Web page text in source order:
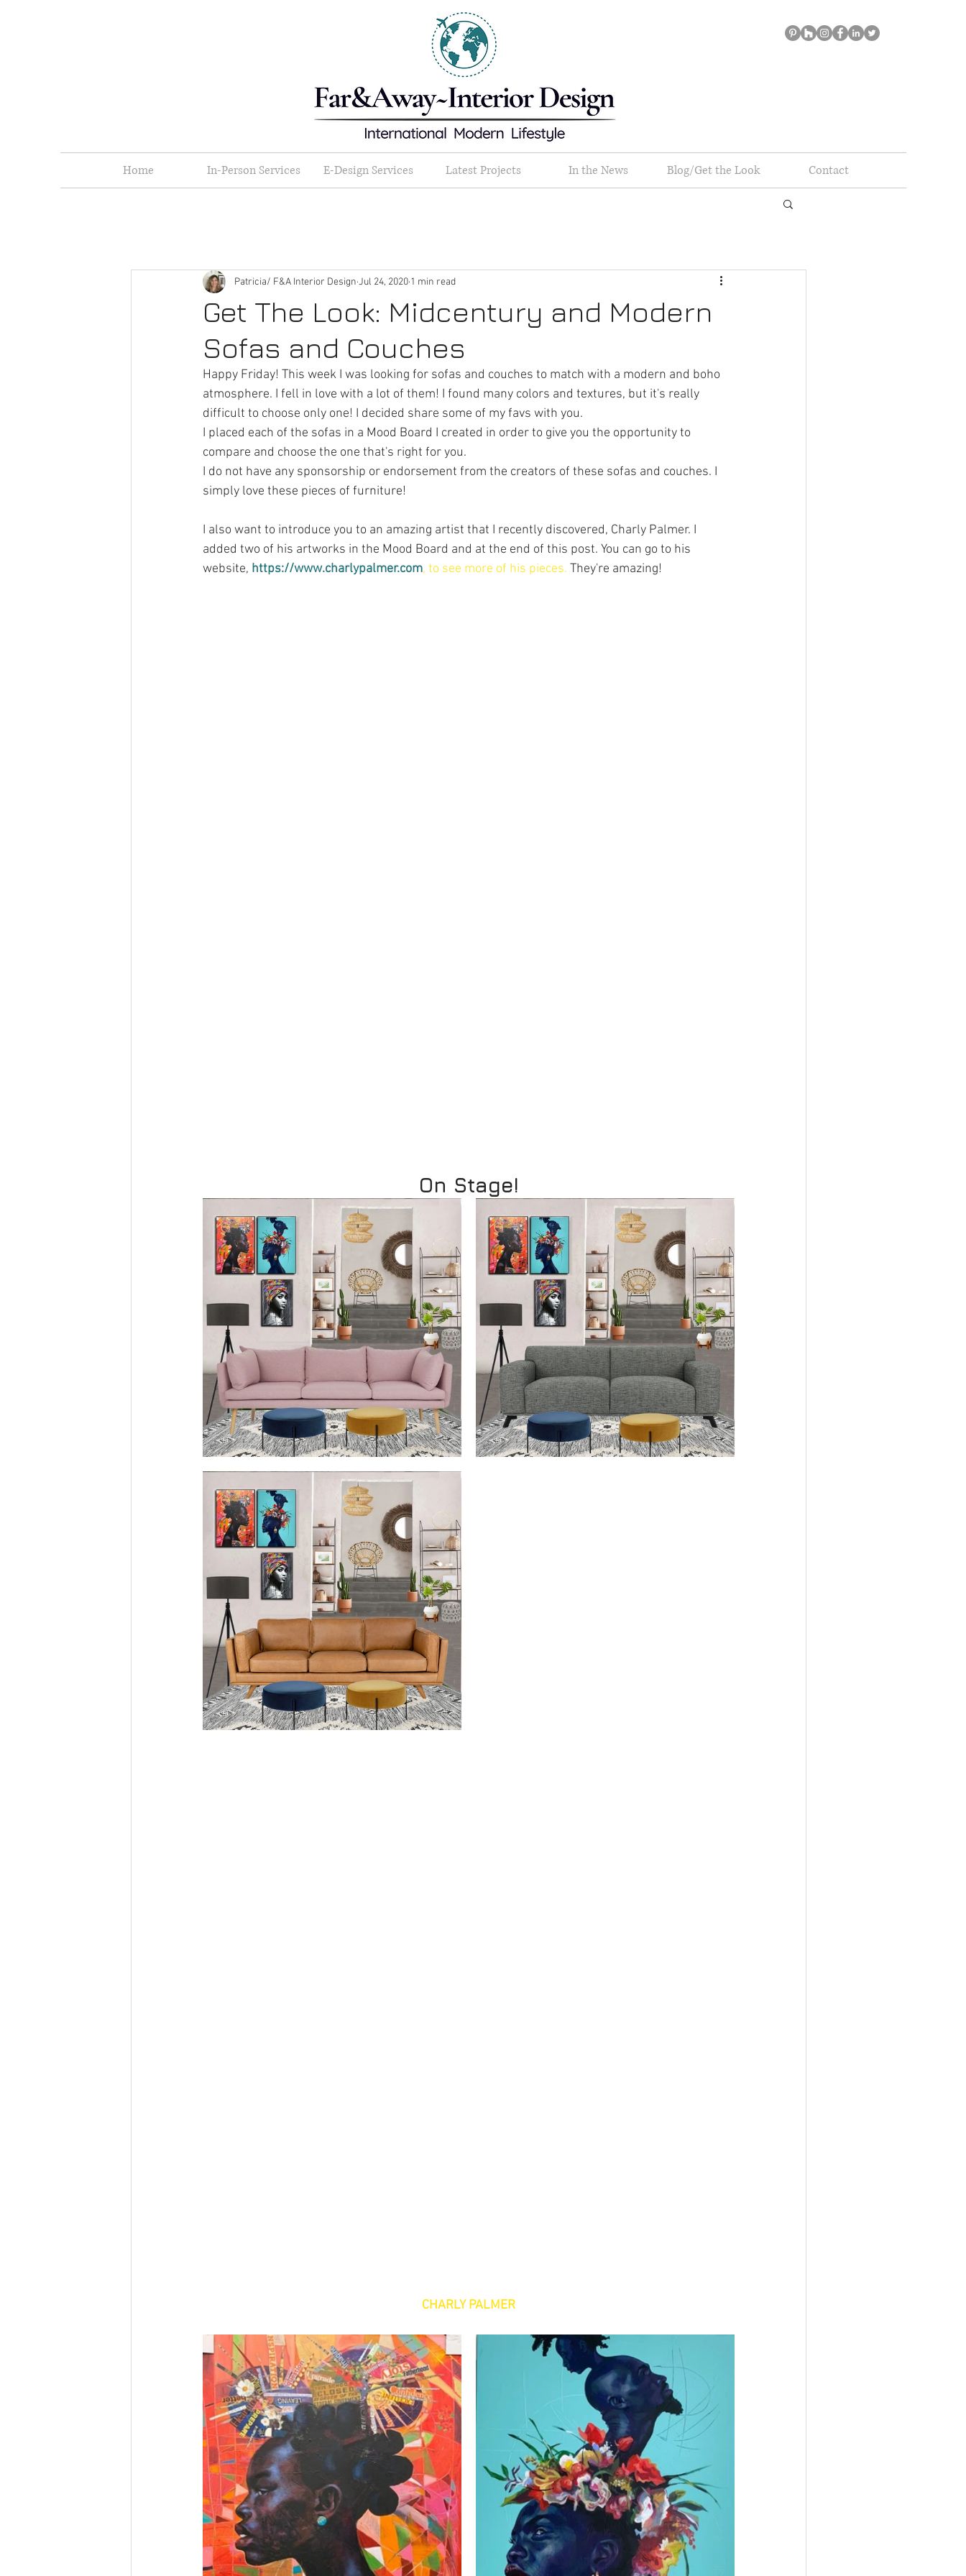
Home In-Person Services E-Design Services Latest Projects In the News Blog/Get the Look Contact
Get The Look: Midcentury and Modern
Sofas and Couches
Patricia/ F&A Interior Design Jul 24, 2020 1 min read
Happy Friday! This week I was looking for sofas and couches to match with a modern and boho
atmosphere. I fell in love with a lot of them! I found many colors and textures, but it's really
difficult to choose only one! I decided share some of my favs with you.
I placed each of the sofas in a Mood Board I created in order to give you the opportunity to
compare and choose the one that's right for you.
I do not have any sponsorship or endorsement from the creators of these sofas and couches. I
simply love these pieces of furniture!
I also want to introduce you to an amazing artist that I recently discovered, Charly Palmer. I
added two of his artworks in the Mood Board and at the end of this post. You can go to his
website, https://www.charlypalmer.com, to see more of his pieces. They're amazing!
On Stage!
CHARLY PALMER